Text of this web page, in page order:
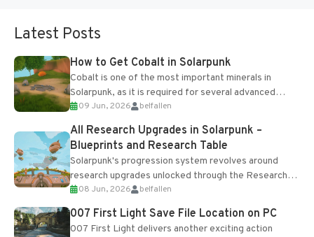
Latest Posts
How to Get Cobalt in Solarpunk
Cobalt is one of the most important minerals in
Solarpunk, as it is required for several advanced
upgrades and crafting...
09 Jun, 2026 belfallen
All Research Upgrades in Solarpunk –
Blueprints and Research Table
Solarpunk's progression system revolves around
research upgrades unlocked through the Research
Table and Blueprints obtained from the Tradebot.
Most new...
08 Jun, 2026 belfallen
007 First Light Save File Location on PC
007 First Light delivers another exciting action